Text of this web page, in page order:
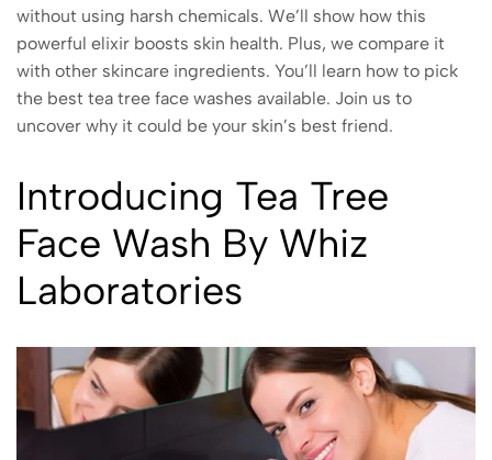
without using harsh chemicals. We’ll show how this
powerful elixir boosts skin health. Plus, we compare it
with other skincare ingredients. You’ll learn how to pick
the best tea tree face washes available. Join us to
uncover why it could be your skin’s best friend.
Introducing Tea Tree
Face Wash By Whiz
Laboratories